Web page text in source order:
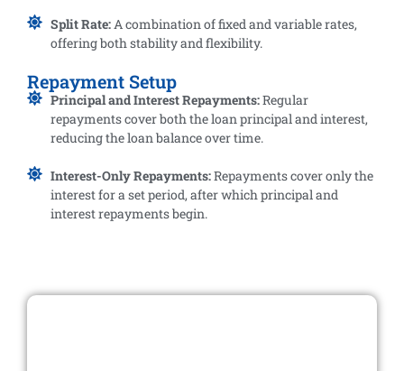
Split Rate:A combination of fixed and variable rates,
offering both stability and flexibility.
Repayment Setup
Principal and Interest Repayments:Regular
repayments cover both the loan principal and interest,
reducing the loan balance over time.
Interest-Only Repayments:Repayments cover only the
interest for a set period, after which principal and
interest repayments begin.